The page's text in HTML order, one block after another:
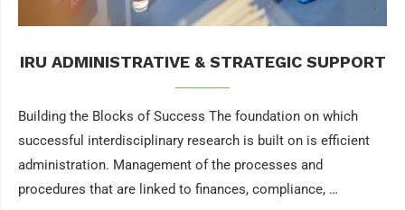
IRU ADMINISTRATIVE & STRATEGIC SUPPORT
Building the Blocks of Success The foundation on which
successful interdisciplinary research is built on is efficient
administration. Management of the processes and
procedures that are linked to finances, compliance, …